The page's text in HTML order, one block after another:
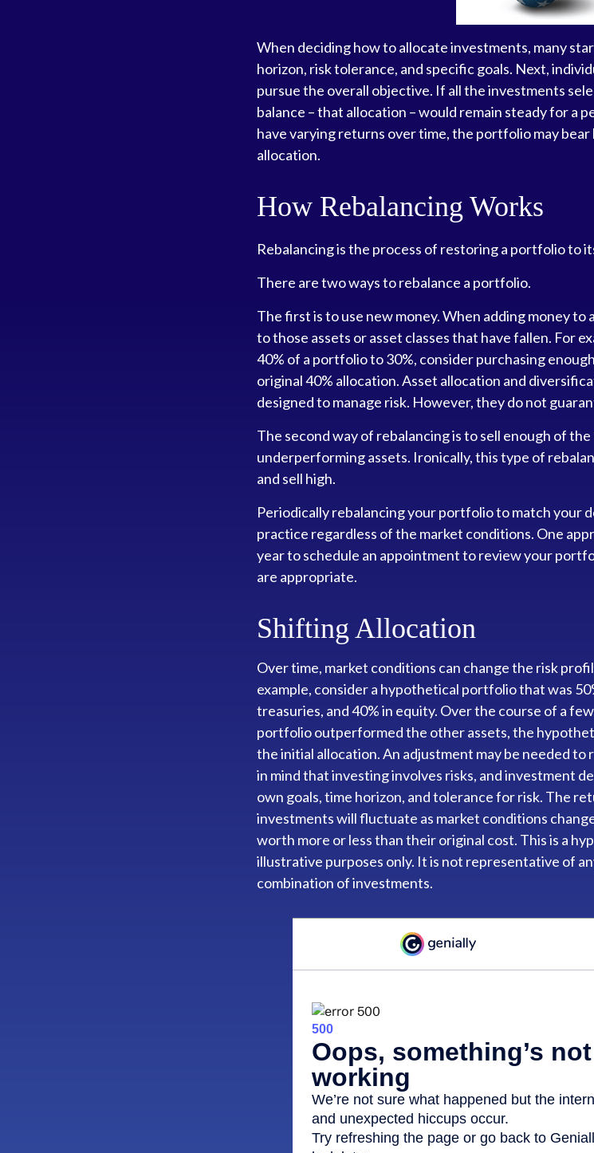
When deciding how to allocate investments, many
horizon, risk tolerance, and specific goals. Next,
pursue the overall objective. If all the investments
balance – that allocation – would remain steady for a
have varying returns over time, the portfolio may
allocation.
How Rebalancing Works
Rebalancing is the process of restoring a portfolio to
There are two ways to rebalance a portfolio.
The first is to use new money. When adding money
to those assets or asset classes that have fallen. For
40% of a portfolio to 30%, consider purchasing
original 40% allocation. Asset allocation and
designed to manage risk. However, they do not
The second way of rebalancing is to sell enough of
underperforming assets. Ironically, this type of
and sell high.
Periodically rebalancing your portfolio to match your
practice regardless of the market conditions. One
year to schedule an appointment to review your
are appropriate.
Shifting Allocation
Over time, market conditions can change the risk
example, consider a hypothetical portfolio that was
treasuries, and 40% in equity. Over the course of a
portfolio outperformed the other assets, the
the initial allocation. An adjustment may be needed
in mind that investing involves risks, and investment
own goals, time horizon, and tolerance for risk. The
investments will fluctuate as market conditions
worth more or less than their original cost. This is a
illustrative purposes only. It is not representative of
combination of investments.